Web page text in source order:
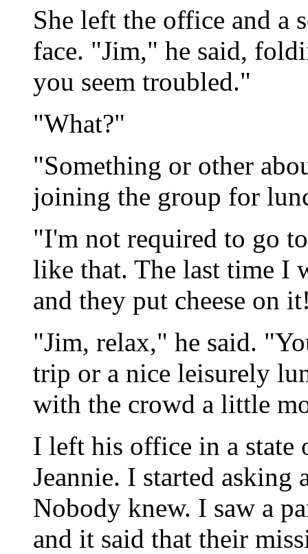
She left the office and a
face. "Jim," he said,
you seem troubled."
"What?"
"Something or other
joining the group for
"I'm not required to go
like that. The last time I
and they put cheese on
"Jim, relax," he said.
trip or a nice leisurely
with the crowd a little
I left his office in a state
Jeannie. I started asking
Nobody knew. I saw a
and it said that their